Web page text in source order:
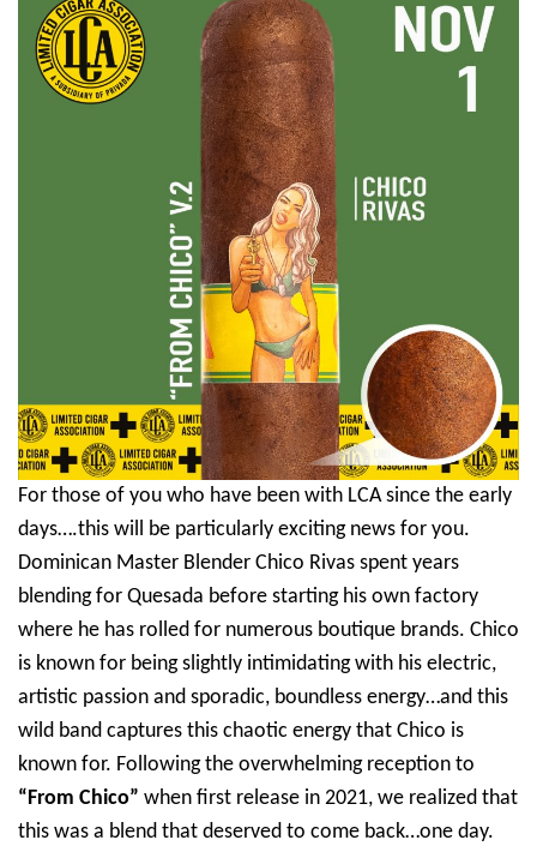
For those of you who have been with LCA since the early
days….this will be particularly exciting news for you.
Dominican Master Blender Chico Rivas spent years
blending for Quesada before starting his own factory
where he has rolled for numerous boutique brands. Chico
is known for being slightly intimidating with his electric,
artistic passion and sporadic, boundless energy…and this
wild band captures this chaotic energy that Chico is
known for. Following the overwhelming reception to
“From Chico” when first release in 2021, we realized that
this was a blend that deserved to come back…one day.